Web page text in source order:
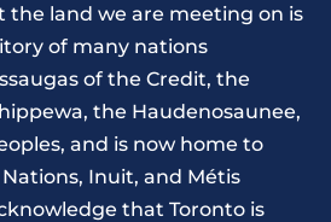
the land we are meeting on is
of many nations
of the Credit, the
the Haudenosaunee,
and is now home to
Inuit, and Métis
that Toronto is